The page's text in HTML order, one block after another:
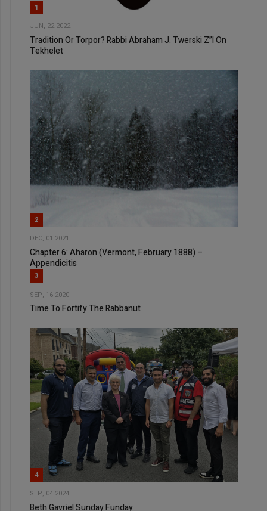
1
JUN, 22 2022
Tradition Or Torpor? Rabbi Abraham J. Twerski Z”l On
Tekhelet
2
DEC, 01 2021
Chapter 6: Aharon (Vermont, February 1888) –
Appendicitis
3
SEP, 16 2020
Time To Fortify The Rabbanut
4
SEP, 04 2024
Beth Gavriel Sunday Funday